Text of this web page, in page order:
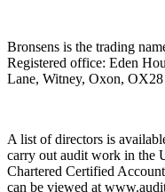
Bronsens is the trading
Registered office: Eden
Lane, Witney, Oxon,
A list of directors is
carry out audit work in the
Chartered Certified
can be viewed at